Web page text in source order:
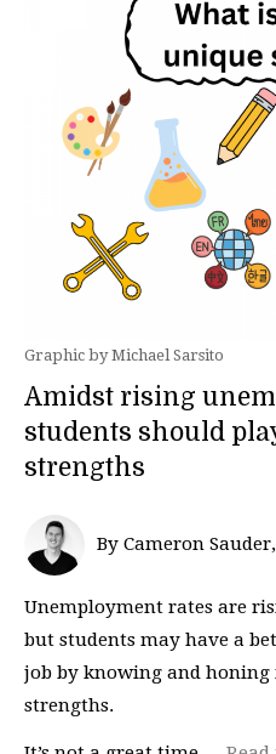
Graphic by Michael Sarsito
Amidst rising
students should
strengths
By Cameron
Unemployment rates are
but students may have a
job by knowing and
strengths.